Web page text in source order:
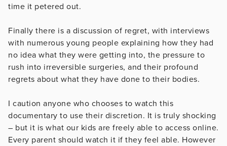
time it petered out.
Finally there is a discussion of regret, with interviews
with numerous young people explaining how they had
no idea what they were getting into, the pressure to
rush into irreversible surgeries, and their profound
regrets about what they have done to their bodies.
I caution anyone who chooses to watch this
documentary to use their discretion. It is truly shocking
– but it is what our kids are freely able to access online.
Every parent should watch it if they feel able. However